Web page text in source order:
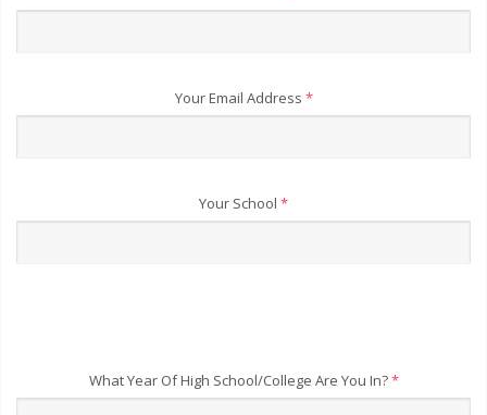
Your Email Address *
Your School *
What Year Of High School/College Are You In?*